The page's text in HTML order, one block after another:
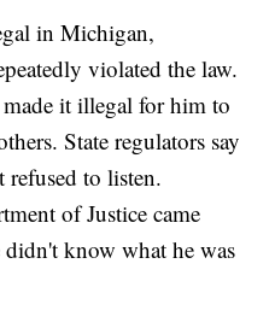
in Michigan,
violated the law.
it illegal for him to
State regulators say
refused to listen.
of Justice came
know what he was